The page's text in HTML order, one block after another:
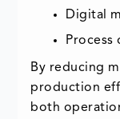
Digital
By reducing
production
both